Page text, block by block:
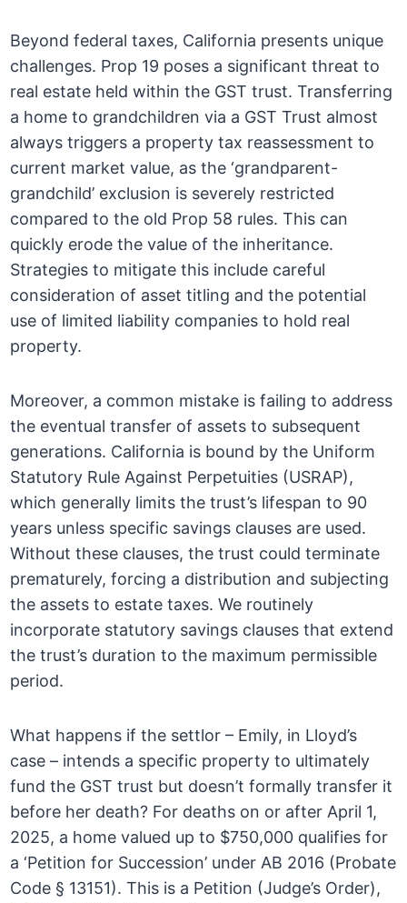
Beyond federal taxes, California presents unique
challenges. Prop 19 poses a significant threat to
real estate held within the GST trust. Transferring
a home to grandchildren via a GST Trust almost
always triggers a property tax reassessment to
current market value, as the ‘grandparent-
grandchild’ exclusion is severely restricted
compared to the old Prop 58 rules. This can
quickly erode the value of the inheritance.
Strategies to mitigate this include careful
consideration of asset titling and the potential
use of limited liability companies to hold real
property.
Moreover, a common mistake is failing to address
the eventual transfer of assets to subsequent
generations. California is bound by the Uniform
Statutory Rule Against Perpetuities (USRAP),
which generally limits the trust’s lifespan to 90
years unless specific savings clauses are used.
Without these clauses, the trust could terminate
prematurely, forcing a distribution and subjecting
the assets to estate taxes. We routinely
incorporate statutory savings clauses that extend
the trust’s duration to the maximum permissible
period.
What happens if the settlor – Emily, in Lloyd’s
case – intends a specific property to ultimately
fund the GST trust but doesn’t formally transfer it
before her death? For deaths on or after April 1,
2025, a home valued up to $750,000 qualifies for
a ‘Petition for Succession’ under AB 2016 (Probate
Code § 13151). This is a Petition (Judge’s Order),